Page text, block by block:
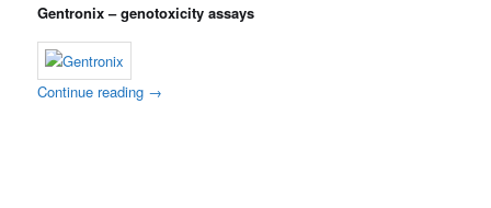
Gentronix – genotoxicity assays
Continue reading →